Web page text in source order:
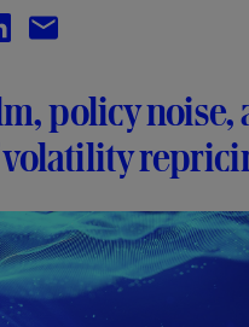
policy noise,